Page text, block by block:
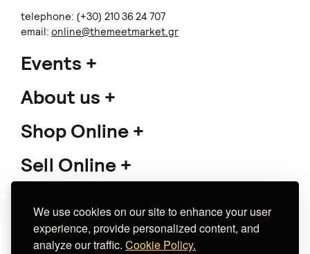
We use cookies on our site to enhance your user
experience, provide personalized content, and
analyze our traffic. Cookie Policy.
telephone: (+30) 210 36 24 707
email: online@themeetmarket.gr
Events
About us
Shop Online
Sell Online